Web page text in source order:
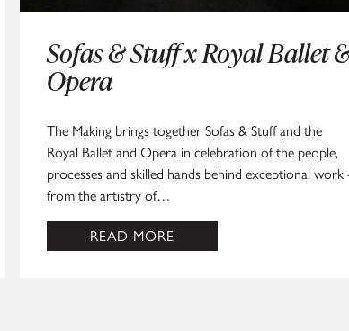
Sofas & Stuff x Royal Ballet
Opera
The Making brings together Sofas & Stuff and the
Royal Ballet and Opera in celebration of the people,
processes and skilled hands behind exceptional work
from the artistry of…
READ MORE
share your details with third parties and you can